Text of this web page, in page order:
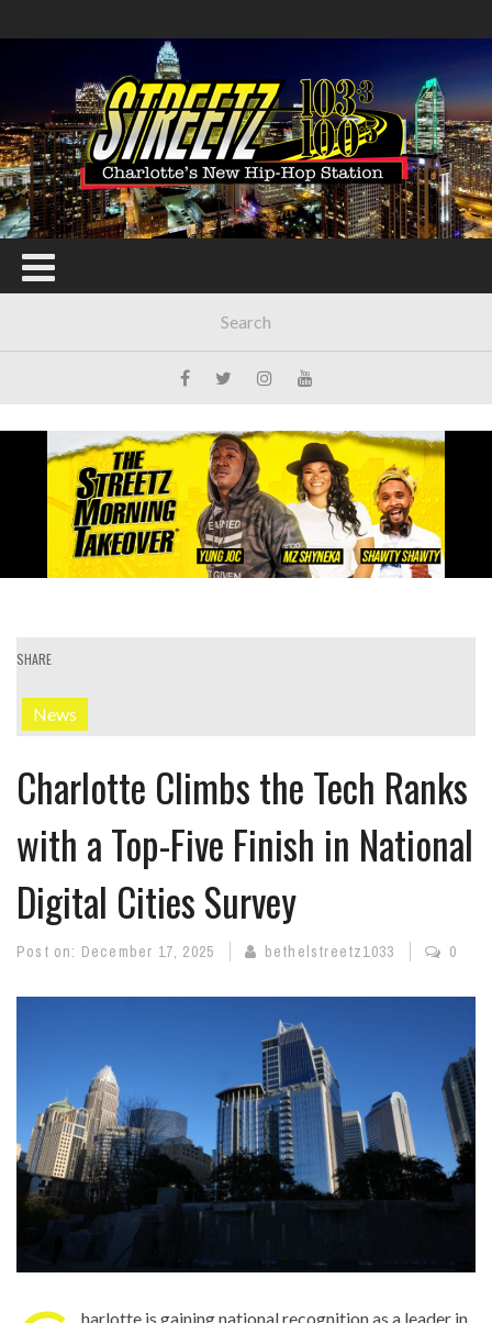
SHARE
News
Charlotte Climbs the Tech Ranks
with a Top-Five Finish in National
Digital Cities Survey
Post on: December 17, 2025 bethelstreetz1033 0
harlotte is gaining national recognition as a leader in